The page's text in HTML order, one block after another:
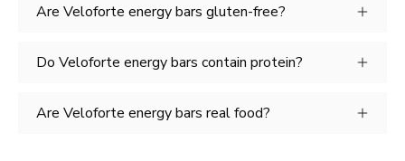
Are Veloforte energy bars gluten-free?
Do Veloforte energy bars contain protein?
Are Veloforte energy bars real food?